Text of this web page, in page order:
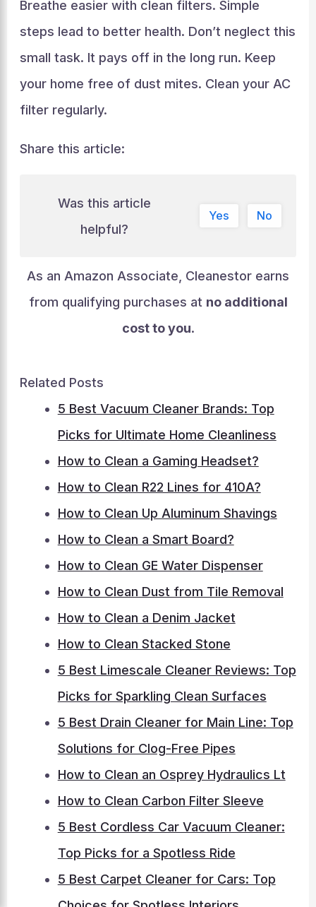
Breathe easier with clean filters. Simple
steps lead to better health. Don’t neglect this
small task. It pays off in the long run. Keep
your home free of dust mites. Clean your AC
filter regularly.
Share this article:
Was this article
helpful?
Yes No
As an Amazon Associate, Cleanestor earns
from qualifying purchases at no additional
cost to you.
Related Posts
5 Best Vacuum Cleaner Brands: Top
Picks for Ultimate Home Cleanliness
How to Clean a Gaming Headset?
How to Clean R22 Lines for 410A?
How to Clean Up Aluminum Shavings
How to Clean a Smart Board?
How to Clean GE Water Dispenser
How to Clean Dust from Tile Removal
How to Clean a Denim Jacket
How to Clean Stacked Stone
5 Best Limescale Cleaner Reviews: Top
Picks for Sparkling Clean Surfaces
5 Best Drain Cleaner for Main Line: Top
Solutions for Clog-Free Pipes
How to Clean an Osprey Hydraulics Lt
How to Clean Carbon Filter Sleeve
5 Best Cordless Car Vacuum Cleaner:
Top Picks for a Spotless Ride
5 Best Carpet Cleaner for Cars: Top